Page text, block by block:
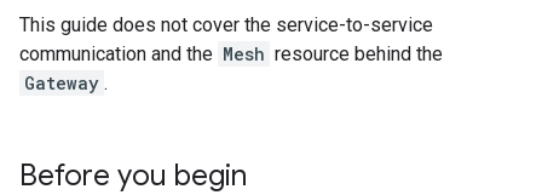
This guide does not cover the service-to-service
communication and the Mesh resource behind the
Gateway .
Before you begin